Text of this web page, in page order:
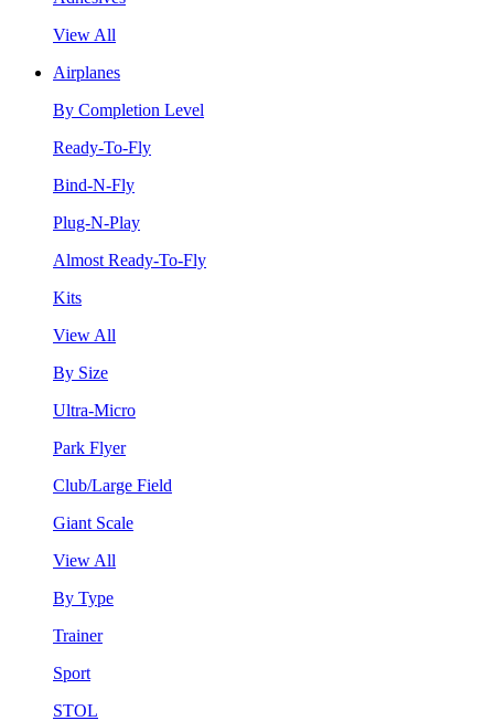
View All
Airplanes
By Completion Level
Ready-To-Fly
Bind-N-Fly
Plug-N-Play
Almost Ready-To-Fly
Kits
View All
By Size
Ultra-Micro
Park Flyer
Club/Large Field
Giant Scale
View All
By Type
Trainer
Sport
STOL